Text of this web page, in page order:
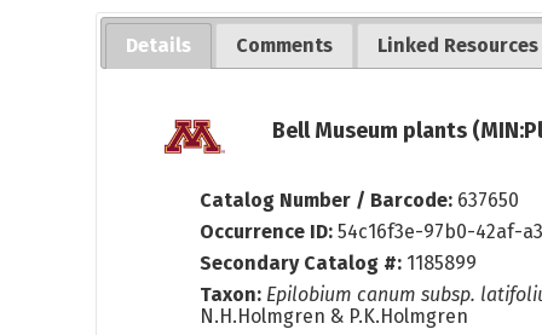
Details Comments Linked Resources
Bell Museum plants
Catalog Number / Barcode: 637650
Occurrence ID:54c16f3e-97b0-42af-
Secondary Catalog #: 1185899
Taxon: Epilobium canum subsp.
N.H.Holmgren & P.K.Holmgren